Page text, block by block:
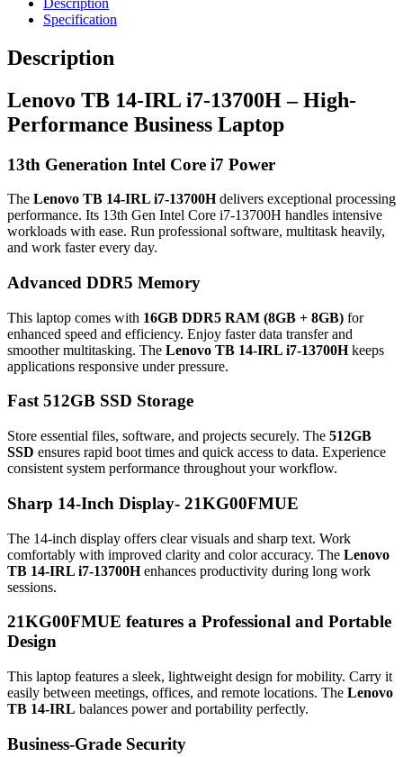
Specification
Description
Lenovo TB 14-IRL i7-13700H – High-
Performance Business Laptop
13th Generation Intel Core i7 Power
The Lenovo TB 14-IRL i7-13700Hdelivers exceptional processing
performance. Its 13th Gen Intel Core i7-13700H handles intensive
workloads with ease. Run professional software, multitask heavily,
and work faster every day.
Advanced DDR5 Memory
This laptop comes with 16GB DDR5 RAM (8GB + 8GB) for
enhanced speed and efficiency. Enjoy faster data transfer and
smoother multitasking. The Lenovo TB 14-IRL i7-13700Hkeeps
applications responsive under pressure.
Fast 512GB SSD Storage
Store essential files, software, and projects securely. The 512GB
SSD ensures rapid boot times and quick access to data. Experience
consistent system performance throughout your workflow.
Sharp 14-Inch Display- 21KG00FMUE
The 14-inch display offers clear visuals and sharp text. Work
comfortably with improved clarity and color accuracy. The Lenovo
TB 14-IRL i7-13700Henhances productivity during long work
sessions.
21KG00FMUE features a Professional and Portable
Design
This laptop features a sleek, lightweight design for mobility. Carry it
easily between meetings, offices, and remote locations. The Lenovo
TB 14-IRL balances power and portability perfectly.
Business-Grade Security